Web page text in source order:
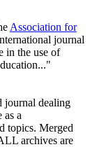
Association for
journal
in the use of
journal dealing
as a
topics. Merged
archives are